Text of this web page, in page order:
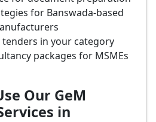
for Banswada-based
in your category
packages for MSMEs
Our GeM
in